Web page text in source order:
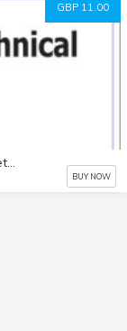
GBP 11.00
The Sidecar Technical Guide by 3 Wheels Better
BUY NOW